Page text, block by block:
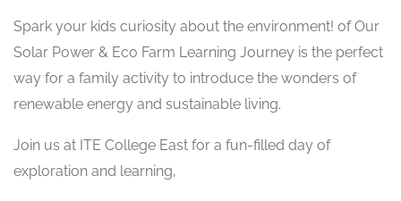
Spark your kids curiosity about the environment! of Our
Solar Power & Eco Farm Learning Journey is the perfect
way for a family activity to introduce the wonders of
renewable energy and sustainable living.
Join us at ITE College East for a fun-filled day of
exploration and learning,